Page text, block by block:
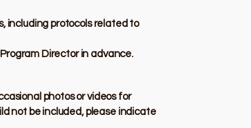
including protocols related to
Director in advance.
photos or videos for
not be included, please indicate